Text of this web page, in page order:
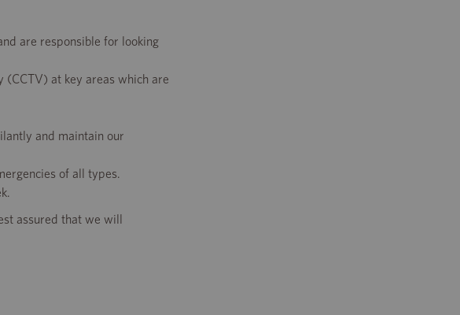
are responsible for looking
at key areas which are
and maintain our
of all types.
assured that we will